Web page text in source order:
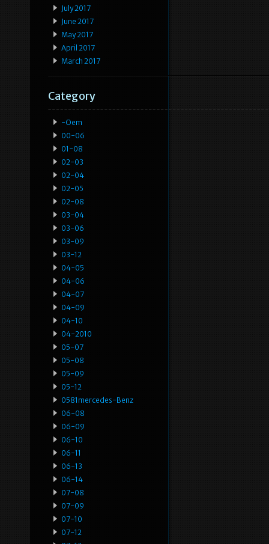
July 2017
June 2017
May 2017
April 2017
March 2017
Category
-oem
00-06
01-08
02-03
02-04
02-05
02-08
03-04
03-06
03-09
03-12
04-05
04-06
04-07
04-09
04-10
04-2010
05-07
05-08
05-09
05-12
0581mercedes-Benz
06-08
06-09
06-10
06-11
06-13
06-14
07-08
07-09
07-10
07-12